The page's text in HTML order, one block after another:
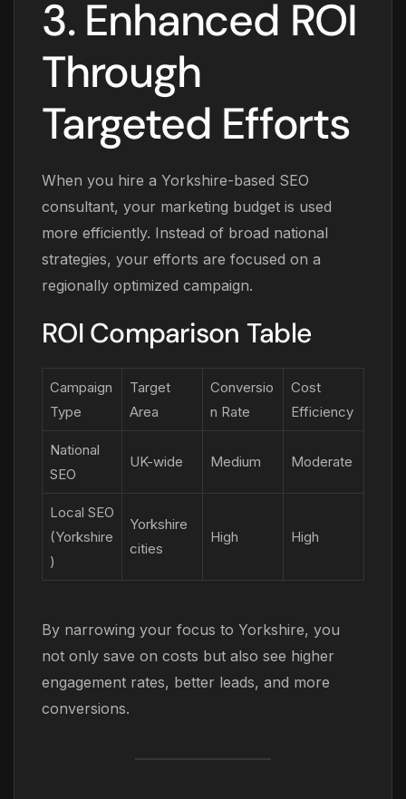
3. Enhanced ROI
Through
Targeted Efforts
When you hire a Yorkshire-based SEO
consultant, your marketing budget is used
more efficiently. Instead of broad national
strategies, your efforts are focused on a
regionally optimized campaign.
ROI Comparison Table
Campaign
Type
Target
Area
Conversio
n Rate
Cost
Efficiency
National
SEO
UK-wide Medium Moderate
Local SEO
(Yorkshire
)
Yorkshire
cities
High High
By narrowing your focus to Yorkshire, you
not only save on costs but also see higher
engagement rates, better leads, and more
conversions.